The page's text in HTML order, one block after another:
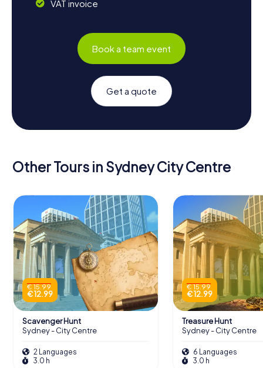
VAT invoice
Book a team event
Get a quote
Other Tours in Sydney City Centre
€ 15.99
€ 12.99
Scavenger Hunt
Sydney - City Centre
2 Languages
3.0 h
€ 15.99
€ 12.99
Treasure Hunt
Sydney - City Centre
6 Languages
3.0 h